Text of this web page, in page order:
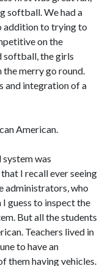
softball. We had a
addition to trying to
on the
softball, the girls
the merry go round.
and integration of a
American.
system was
I recall ever seeing
administrators, who
guess to inspect the
But all the students
Teachers lived in
to have an
them having vehicles.